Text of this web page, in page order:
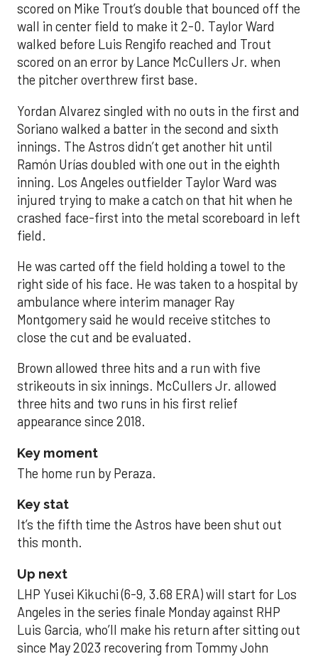
scored on Mike Trout’s double that bounced off the
wall in center field to make it 2-0. Taylor Ward
walked before Luis Rengifo reached and Trout
scored on an error by Lance McCullers Jr. when
the pitcher overthrew first base.
Yordan Alvarez singled with no outs in the first and
Soriano walked a batter in the second and sixth
innings. The Astros didn’t get another hit until
Ramón Urías doubled with one out in the eighth
inning. Los Angeles outfielder Taylor Ward was
injured trying to make a catch on that hit when he
crashed face-first into the metal scoreboard in left
field.
He was carted off the field holding a towel to the
right side of his face. He was taken to a hospital by
ambulance where interim manager Ray
Montgomery said he would receive stitches to
close the cut and be evaluated.
Brown allowed three hits and a run with five
strikeouts in six innings. McCullers Jr. allowed
three hits and two runs in his first relief
appearance since 2018.
Key moment
The home run by Peraza.
Key stat
It’s the fifth time the Astros have been shut out
this month.
Up next
LHP Yusei Kikuchi (6-9, 3.68 ERA) will start for Los
Angeles in the series finale Monday against RHP
Luis Garcia, who’ll make his return after sitting out
since May 2023 recovering from Tommy John